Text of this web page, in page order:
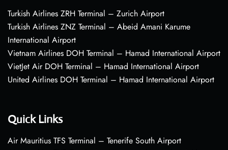
Turkish Airlines ZRH Terminal – Zurich Airport
Turkish Airlines ZNZ Terminal – Abeid Amani Karume
International Airport
Vietnam Airlines DOH Terminal – Hamad International Airport
VietJet Air DOH Terminal – Hamad International Airport
United Airlines DOH Terminal – Hamad International Airport
Quick Links
Air Mauritius TFS Terminal – Tenerife South Airport